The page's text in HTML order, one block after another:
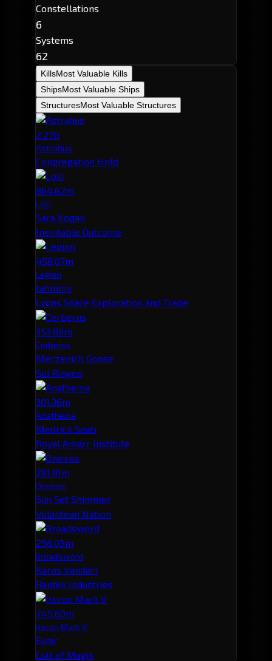
Constellations
6
Systems
62
KillsMost Valuable Kills
ShipsMost Valuable Ships
StructuresMost Valuable Structures
2.27b
Astrahus
Congregation Hold
884.62m
Loki
Sara Kogan
Inevitable Outcome
458.07m
Legion
tahmmy
Lyons Share Exploration and Trade
353.89m
Cerberus
Merzenich Goose
Sol Ringen
301.36m
Anathema
Medrick Seab
Royal Amarr Institute
281.91m
Oneiros
Sun Set Shimmer
Volantean Nation
256.05m
Broadsword
Karos Vandarl
Rantek Industries
245.60m
Iteron Mark V
Evair
Cult of Magik